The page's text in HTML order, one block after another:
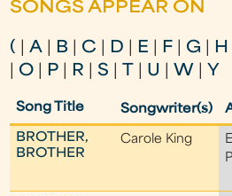
SONGS APPEAR ON
( |A B C D E F G H
O P R |S U W Y
Song Title Songwriter(s)
BROTHER,
BROTHER
Carole King